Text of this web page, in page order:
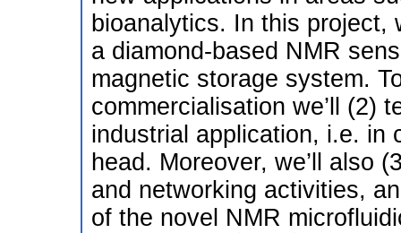
bioanalytics. In this project,
a diamond-based NMR
magnetic storage system.
commercialisation we’ll (2)
industrial application, i.e. in
head. Moreover, we’ll also
and networking activities,
of the novel NMR